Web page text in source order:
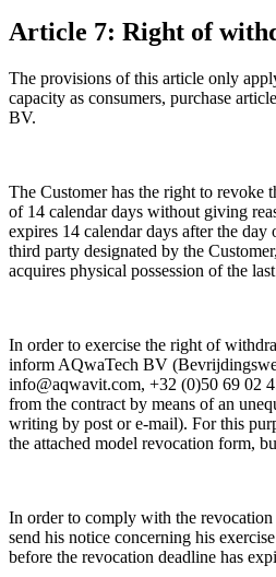
Article 7: Right of
The provisions of this article only
capacity as consumers, purchase
BV.
The Customer has the right to revoke
of 14 calendar days without giving
expires 14 calendar days after the
third party designated by the
acquires physical possession of the
In order to exercise the right of
inform AQwaTech BV
info@aqwavit.com, +32 (0)50 69 02
from the contract by means of an
writing by post or e-mail). For this
the attached model revocation form,
In order to comply with the
send his notice concerning his
before the revocation deadline has